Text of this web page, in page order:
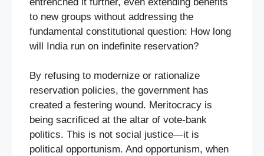
to new groups without addressing the
fundamental constitutional question: How long
will India run on indefinite reservation?
By refusing to modernize or rationalize
reservation policies, the government has
created a festering wound. Meritocracy is
being sacrificed at the altar of vote-bank
politics. This is not social justice—it is
political opportunism. And opportunism, when